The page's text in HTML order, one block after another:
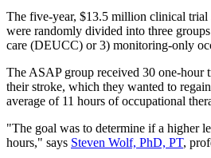
The five-year, $13.5 million clinical trial
were randomly divided into three
care (DEUCC) or 3) monitoring-only
The ASAP group received 30 one-hour
their stroke, which they wanted to
average of 11 hours of occupational
"The goal was to determine if a higher
hours," says Steven Wolf, PhD, PT,